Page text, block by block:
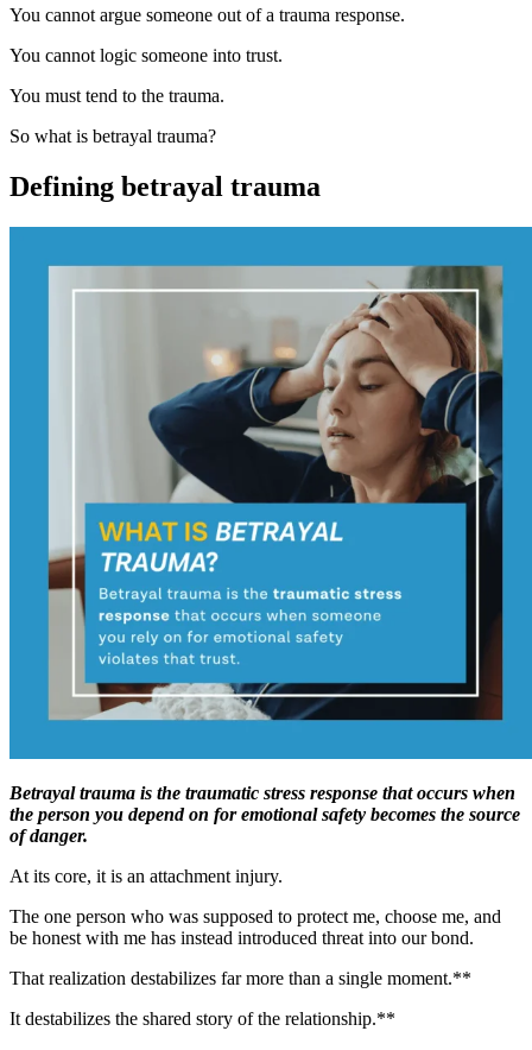
You cannot argue someone out of a trauma response.
You cannot logic someone into trust.
You must tend to the trauma.
So what is betrayal trauma?
Defining betrayal trauma
Betrayal trauma is the traumatic stress response that occurs when
the person you depend on for emotional safety becomes the source
of danger.
At its core, it is an attachment injury.
The one person who was supposed to protect me, choose me, and
be honest with me has instead introduced threat into our bond.
That realization destabilizes far more than a single moment.**
It destabilizes the shared story of the relationship.**